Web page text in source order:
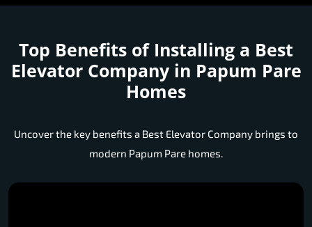
Top Benefits of Installing a Best
Elevator Company in Papum Pare
Homes
Uncover the key benefits a Best Elevator Company brings to
modern Papum Pare homes.